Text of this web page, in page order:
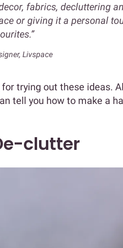
fabrics, decluttering
or giving it a personal
Livspace
trying out these ideas.
tell you how to make a
clutter